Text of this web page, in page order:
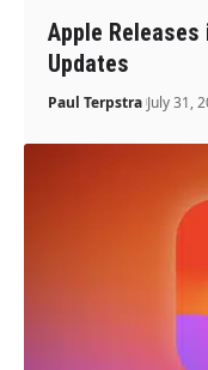
Apple Releases
Updates
Paul Terpstra July 31,